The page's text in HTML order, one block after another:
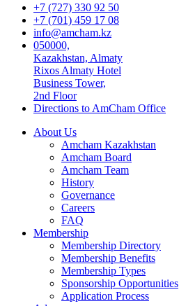
+7 (727) 330 92 50
+7 (701) 459 17 08
info@amcham.kz
050000,
Kazakhstan, Almaty
Rixos Almaty Hotel
Business Tower,
2nd Floor
Directions to AmCham Office
About Us
Amcham Kazakhstan
Amcham Board
Amcham Team
History
Governance
Careers
FAQ
Membership
Membership Directory
Membership Benefits
Membership Types
Sponsorship Opportunities
Application Process